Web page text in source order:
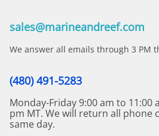
sales@marineandreef.com
We answer all emails through 3 PM
(480) 491-5283
Monday-Friday 9:00 am to 11:00
pm MT. We will return all phone
same day.